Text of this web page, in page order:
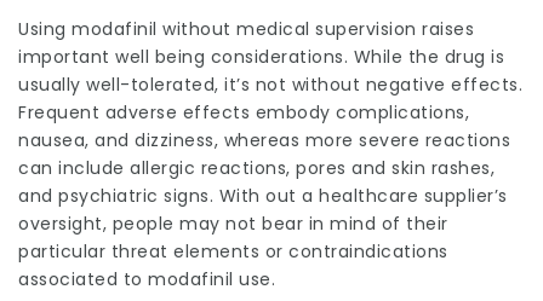
Using modafinil without medical supervision raises
important well being considerations. While the drug is
usually well-tolerated, it’s not without negative effects.
Frequent adverse effects embody complications,
nausea, and dizziness, whereas more severe reactions
can include allergic reactions, pores and skin rashes,
and psychiatric signs. With out a healthcare supplier’s
oversight, people may not bear in mind of their
particular threat elements or contraindications
associated to modafinil use.